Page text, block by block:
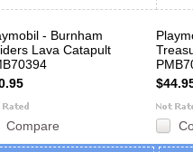
- Burnham
Lava Catapult
Compare